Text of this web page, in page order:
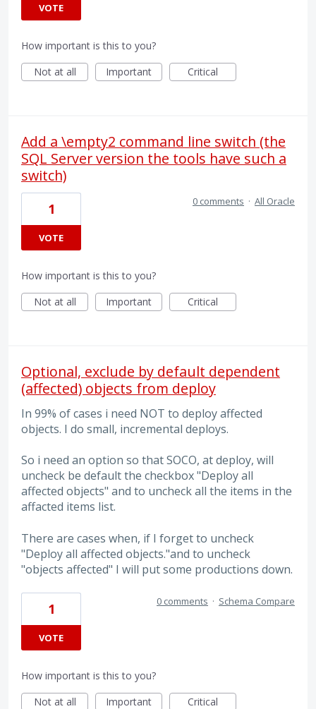
VOTE
How important is this to you?
Not at all
Important Critical
Add a \empty2 command line switch (the
SQL Server version the tools have such a
switch)
1
VOTE
0 comments · All Oracle
How important is this to you?
Not at all
Important Critical
Optional, exclude by default dependent
(affected) objects from deploy
In 99% of cases i need NOT to deploy affected
objects. I do small, incremental deploys.
So i need an option so that SOCO, at deploy, will
uncheck be default the checkbox "Deploy all
affected objects" and to uncheck all the items in the
affacted items list.
There are cases when, if I forget to uncheck
"Deploy all affected objects."and to uncheck
"objects affected" I will put some productions down.
1
VOTE
0 comments · Schema Compare
How important is this to you?
Not at all
Important Critical